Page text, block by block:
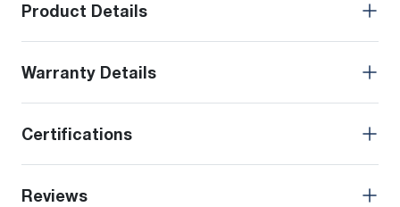
Product Details
Warranty Details
Certifications
Reviews